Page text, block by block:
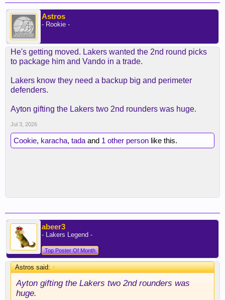
Astros
- Rookie -
He's getting moved. Lakers wanted the 2nd round picks
to package him and Vando in a trade.
Lakers know they need a backup big and perimeter
defenders.
Ayton gifting the Lakers two 2nd rounders was huge.
Jul 3, 2026
Cookie, karacha, tada and 1 other person like this.
abeer3
- Lakers Legend -
Top Poster Of Month
Astros said:↑
Ayton gifting the Lakers two 2nd rounders was
huge.